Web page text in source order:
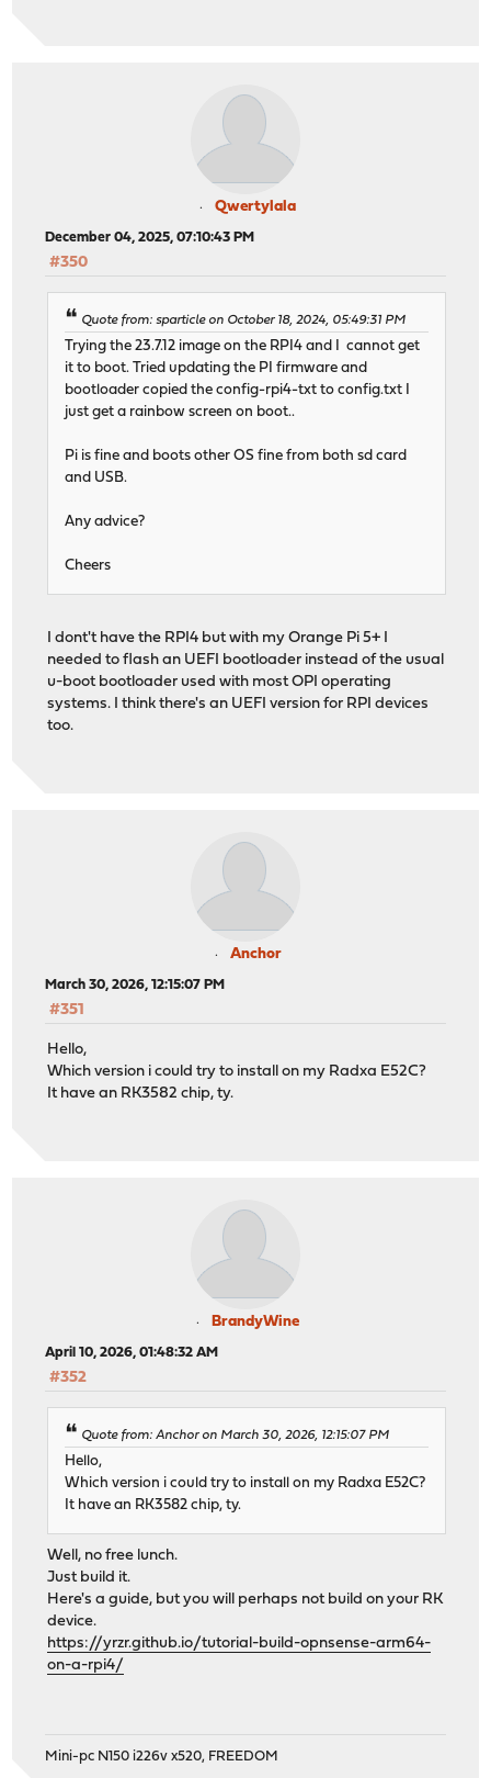
Qwertylala
December 04, 2025, 07:10:43 PM
#350
Quote from: sparticle on October 18, 2024, 05:49:31 PM
Trying the 23.7.12 image on the RPI4 and I cannot get
it to boot. Tried updating the PI firmware and
bootloader copied the config-rpi4-txt to config.txt I
just get a rainbow screen on boot..
Pi is fine and boots other OS fine from both sd card
and USB.
Any advice?
Cheers
I dont't have the RPI4 but with my Orange Pi 5+ I
needed to flash an UEFI bootloader instead of the usual
u-boot bootloader used with most OPI operating
systems. I think there's an UEFI version for RPI devices
too.
Anchor
March 30, 2026, 12:15:07 PM
#351
Hello,
Which version i could try to install on my Radxa E52C?
It have an RK3582 chip, ty.
BrandyWine
April 10, 2026, 01:48:32 AM
#352
Quote from: Anchor on March 30, 2026, 12:15:07 PM
Hello,
Which version i could try to install on my Radxa E52C?
It have an RK3582 chip, ty.
Well, no free lunch.
Just build it.
Here's a guide, but you will perhaps not build on your RK
device.
https://yrzr.github.io/tutorial-build-opnsense-arm64-
on-a-rpi4/
Mini-pc N150 i226v x520, FREEDOM